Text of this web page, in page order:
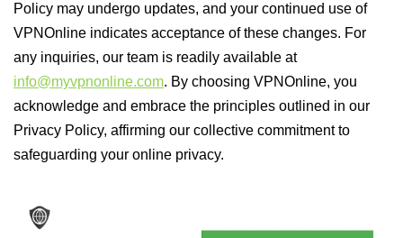
Policy may undergo updates, and your continued use of
VPNOnline indicates acceptance of these changes. For
any inquiries, our team is readily available at
info@myvpnonline.com. By choosing VPNOnline, you
acknowledge and embrace the principles outlined in our
Privacy Policy, affirming our collective commitment to
safeguarding your online privacy.